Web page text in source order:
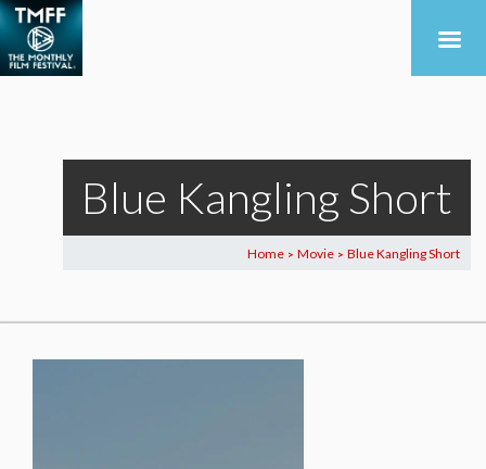
Blue Kangling Short
Home > Movie > Blue Kangling Short